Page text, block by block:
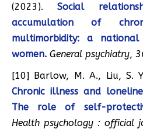
(2023).Social
accumulation of
multimorbidity: a
women. General psychiatry,
[10] Barlow, M. A., Liu, S.
Chronic illness and
The role of self-
Health psychology : official